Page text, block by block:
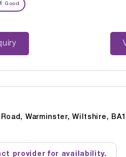
Good
Enquiry
Warminster, Wiltshire,
provider for availability.